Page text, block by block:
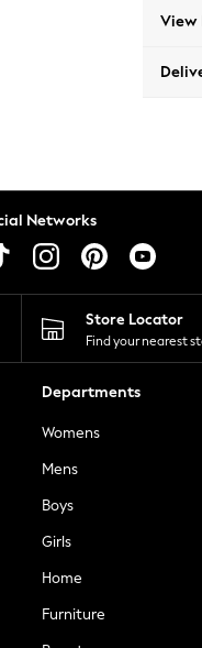
View
Networks
Store Locator
Find your nearest
Departments
Womens
Mens
Boys
Girls
Home
Furniture